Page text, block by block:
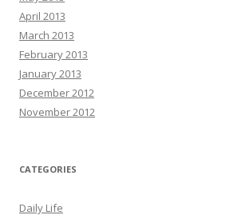
April 2013
March 2013
February 2013
January 2013
December 2012
November 2012
CATEGORIES
Daily Life